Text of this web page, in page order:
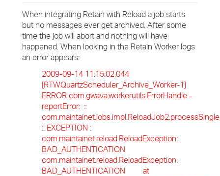
When integrating Retain with Reload a job starts
but no messages ever get archived. After some
time the job will abort and nothing will have
happened. When looking in the Retain Worker logs
an error appears:
2009-09-14 11:15:02,044
[RTWQuartzScheduler_Archive_Worker-1]
ERROR com.gwava.workerutils.ErrorHandle -
reportError: ::
:: EXCEPTION :
com.maintainet.reload.ReloadException:
BAD_AUTHENTICATION
com.maintainet.reload.ReloadException:
BAD_AUTHENTICATION at